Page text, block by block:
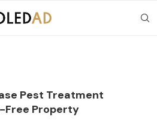
Pest Treatment
Free Property